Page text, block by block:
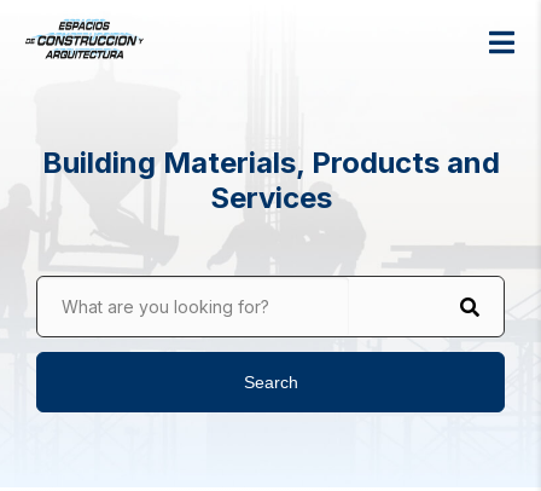
Building Materials, Products and
Services
What are you looking for?
Search